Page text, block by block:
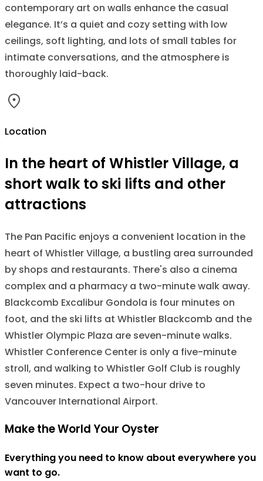
contemporary art on walls enhance the casual
elegance. It’s a quiet and cozy setting with low
ceilings, soft lighting, and lots of small tables for
intimate conversations, and the atmosphere is
thoroughly laid-back.
Location
In the heart of Whistler Village, a
short walk to ski lifts and other
attractions
The Pan Pacific enjoys a convenient location in the
heart of Whistler Village, a bustling area surrounded
by shops and restaurants. There's also a cinema
complex and a pharmacy a two-minute walk away.
Blackcomb Excalibur Gondola is four minutes on
foot, and the ski lifts at Whistler Blackcomb and the
Whistler Olympic Plaza are seven-minute walks.
Whistler Conference Center is only a five-minute
stroll, and walking to Whistler Golf Club is roughly
seven minutes. Expect a two-hour drive to
Vancouver International Airport.
Make the World Your Oyster
Everything you need to know about everywhere you
want to go.